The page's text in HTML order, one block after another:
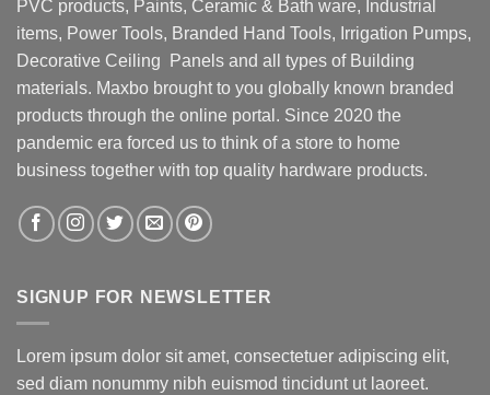
PVC products, Paints, Ceramic & Bath ware, Industrial
items, Power Tools, Branded Hand Tools, Irrigation Pumps,
Decorative Ceiling Panels and all types of Building
materials. Maxbo brought to you globally known branded
products through the online portal. Since 2020 the
pandemic era forced us to think of a store to home
business together with top quality hardware products.
SIGNUP FOR NEWSLETTER
Lorem ipsum dolor sit amet, consectetuer adipiscing elit,
sed diam nonummy nibh euismod tincidunt ut laoreet.